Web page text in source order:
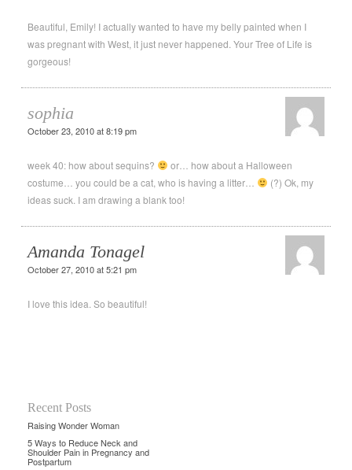
Beautiful, Emily! I actually wanted to have my belly painted when I
was pregnant with West, it just never happened. Your Tree of Life is
gorgeous!
sophia
October 23, 2010 at 8:19 pm
week 40: how about sequins?
or… how about a Halloween
costume… you could be a cat, who is having a litter…
(?) Ok, my
ideas suck. I am drawing a blank too!
Amanda Tonagel
October 27, 2010 at 5:21 pm
I love this idea. So beautiful!
Recent Posts
Raising Wonder Woman
5 Ways to Reduce Neck and
Shoulder Pain in Pregnancy and
Postpartum